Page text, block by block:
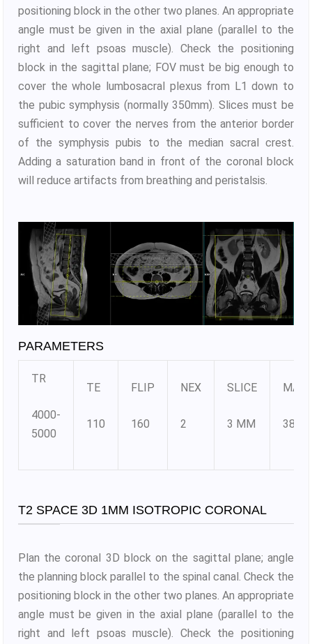
positioning block in the other two planes. An appropriate
angle must be given in the axial plane (parallel to the
right and left psoas muscle). Check the positioning
block in the sagittal plane; FOV must be big enough to
cover the whole lumbosacral plexus from L1 down to
the pubic symphysis (normally 350mm). Slices must be
sufficient to cover the nerves from the anterior border
of the symphysis pubis to the median sacral crest.
Adding a saturation band in front of the coronal block
will reduce artifacts from breathing and peristalsis.
PARAMETERS
TR
4000-
5000
TE
110
FLIP
160
NEX
2
SLICE
3 MM
T2 SPACE 3D 1MM ISOTROPIC CORONAL
Plan the coronal 3D block on the sagittal plane; angle
the planning block parallel to the spinal canal. Check the
positioning block in the other two planes. An appropriate
angle must be given in the axial plane (parallel to the
right and left psoas muscle). Check the positioning